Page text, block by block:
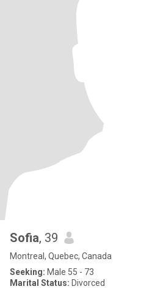
Sofia, 39
Montreal, Quebec, Canada
Seeking: Male 55 - 73
Marital Status: Divorced